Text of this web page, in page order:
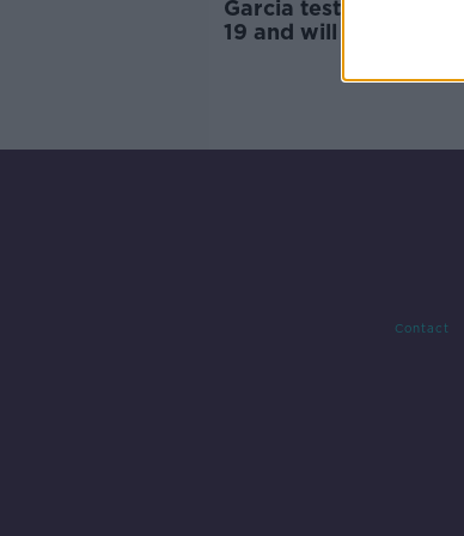
Garcia tests positive
19 and will miss The
Contact